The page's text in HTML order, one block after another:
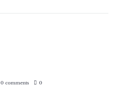
0 comments 0